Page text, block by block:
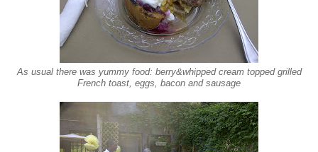
As usual there was yummy food: berry&whipped cream topped grilled
French toast, eggs, bacon and sausage